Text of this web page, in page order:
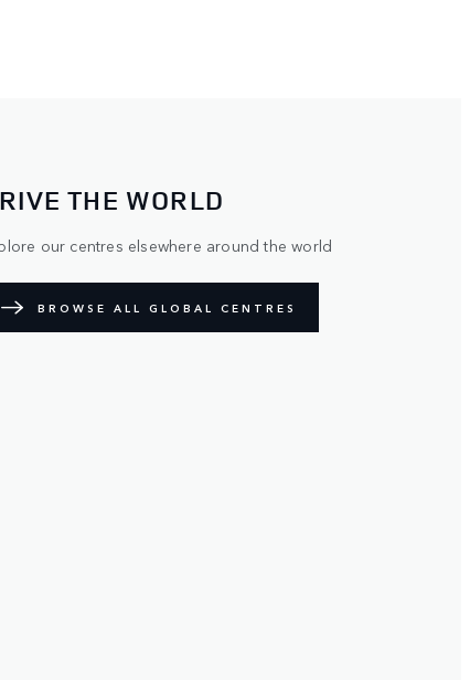
THE WORLD
our centres elsewhere around the world
BROWSE ALL GLOBAL CENTRES